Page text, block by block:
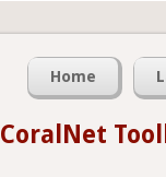
Home
CoralNet